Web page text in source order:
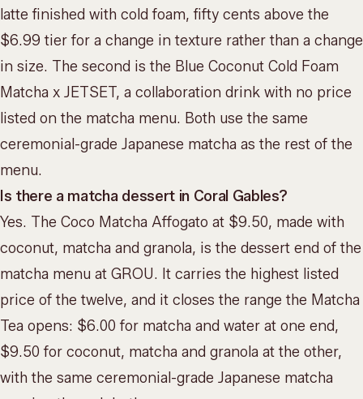
latte finished with cold foam, fifty cents above the
$6.99 tier for a change in texture rather than a change
in size. The second is the Blue Coconut Cold Foam
Matcha x JETSET, a collaboration drink with no price
listed on the matcha menu. Both use the same
ceremonial-grade Japanese matcha as the rest of the
menu.
Is there a matcha dessert in Coral Gables?
Yes. The Coco Matcha Affogato at $9.50, made with
coconut, matcha and granola, is the dessert end of the
matcha menu at GROU. It carries the highest listed
price of the twelve, and it closes the range the Matcha
Tea opens: $6.00 for matcha and water at one end,
$9.50 for coconut, matcha and granola at the other,
with the same ceremonial-grade Japanese matcha